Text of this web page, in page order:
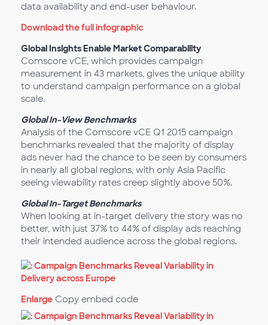
data availability and end-user behaviour.
Download the full infographic
Global Insights Enable Market Comparability
Comscore vCE, which provides campaign
measurement in 43 markets, gives the unique ability
to understand campaign performance on a global
scale.
Global In-View Benchmarks
Analysis of the Comscore vCE Q1 2015 campaign
benchmarks revealed that the majority of display
ads never had the chance to be seen by consumers
in nearly all global regions, with only Asia Pacific
seeing viewability rates creep slightly above 50%.
Global In-Target Benchmarks
When looking at in-target delivery the story was no
better, with just 37% to 44% of display ads reaching
their intended audience across the global regions.
Enlarge Copy embed code